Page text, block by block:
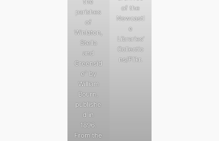
the
parishes
of
Winlaton,
Stella
and
Greensid
e” by
William
Bourn,
publishe
d in
1896.
From the
of the
Newcastl
e
Libraries’
Collectio
ns/Flikr.